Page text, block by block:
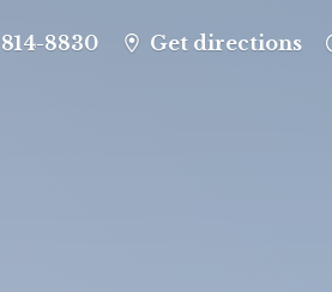
8830 Get directions